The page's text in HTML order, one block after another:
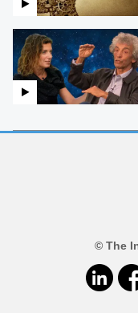
© The